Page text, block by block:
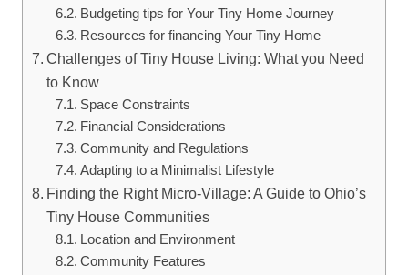
Budgeting tips for Your Tiny Home Journey
Resources for financing Your Tiny Home
Challenges of Tiny House Living: What you Need
to Know
Space Constraints
Financial Considerations
Community and Regulations
Adapting to a Minimalist Lifestyle
Finding the Right Micro-Village: A Guide to Ohio’s
Tiny House Communities
Location and Environment
Community Features